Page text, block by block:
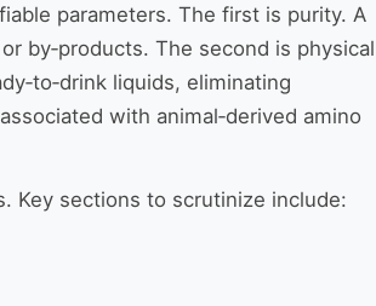
parameters. The first is purity. A
by‑products. The second is physical
liquids, eliminating
with animal‑derived amino
Key sections to scrutinize include: